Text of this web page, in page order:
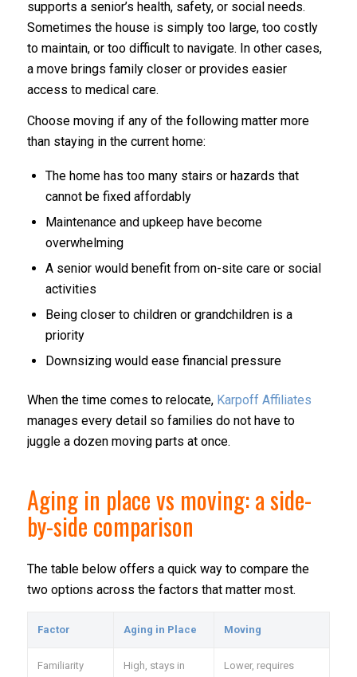
supports a senior’s health, safety, or social needs.
Sometimes the house is simply too large, too costly
to maintain, or too difficult to navigate. In other cases,
a move brings family closer or provides easier
access to medical care.
Choose moving if any of the following matter more
than staying in the current home:
The home has too many stairs or hazards that
cannot be fixed affordably
Maintenance and upkeep have become
overwhelming
A senior would benefit from on-site care or social
activities
Being closer to children or grandchildren is a
priority
Downsizing would ease financial pressure
When the time comes to relocate, Karpoff Affiliates
manages every detail so families do not have to
juggle a dozen moving parts at once.
Aging in place vs moving: a side-
by-side comparison
The table below offers a quick way to compare the
two options across the factors that matter most.
Factor Aging in Place Moving
Familiarity
High, stays in
Lower, requires